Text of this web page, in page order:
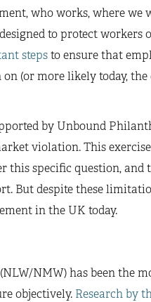
who works, where we
to protect workers
stepsto ensure that
(or more likely today,
by Unbound
violation. This
this specific question, and
But despite these
in the UK today.
NMW) has been the
objectively. Research by